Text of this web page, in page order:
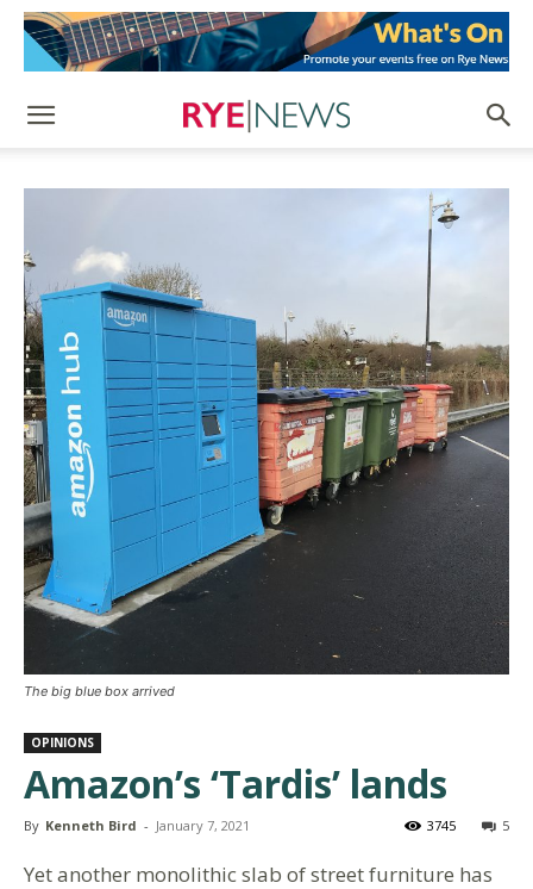
The big blue box arrived
OPINIONS
Amazon’s ‘Tardis’ lands
By Kenneth Bird - January 7, 2021 5
3745
Yet another monolithic slab of street furniture has